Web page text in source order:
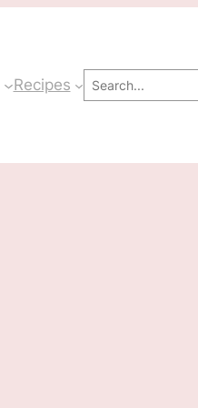
Recipes Search